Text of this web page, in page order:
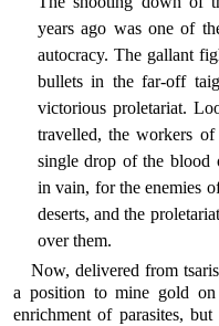
years ago was one of
autocracy. The gallant
bullets in the far-off
victorious proletariat.
travelled, the workers
single drop of the blood
in vain, for the enemies
deserts, and the
over them.
Now, delivered from
a position to mine gold
enrichment of parasites,